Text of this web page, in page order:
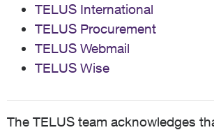
TELUS International
TELUS Procurement
TELUS Webmail
TELUS Wise
The TELUS team acknowledges